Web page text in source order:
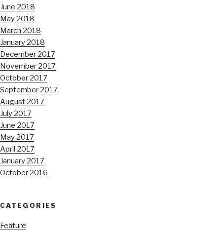
June 2018
May 2018
March 2018
January 2018
December 2017
November 2017
October 2017
September 2017
August 2017
July 2017
June 2017
May 2017
April 2017
January 2017
October 2016
CATEGORIES
Feature